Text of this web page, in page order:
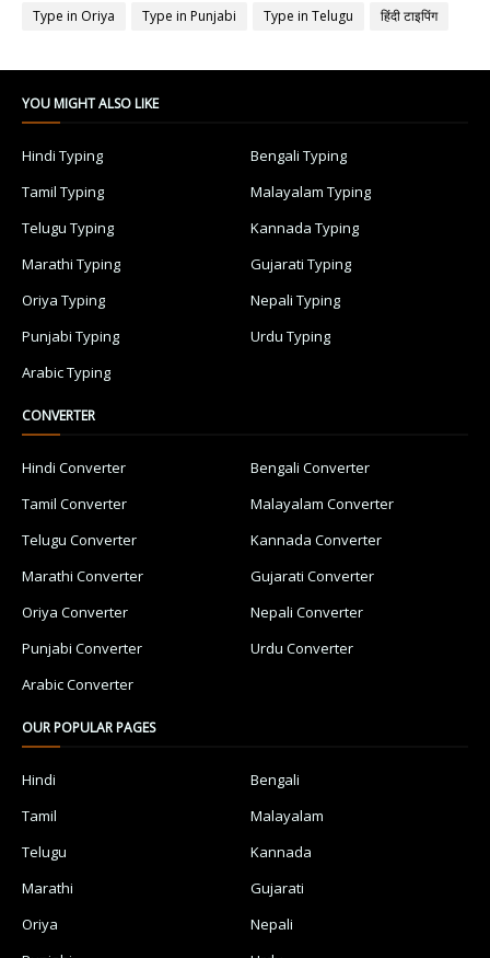
Type in Oriya
Type in Punjabi Type in Telugu हिंदी टाइपिंग
YOU MIGHT ALSO LIKE
Hindi Typing
Bengali Typing
Tamil Typing
Malayalam Typing
Telugu Typing
Kannada Typing
Marathi Typing
Gujarati Typing
Oriya Typing
Nepali Typing
Punjabi Typing
Urdu Typing
Arabic Typing
CONVERTER
Hindi Converter
Bengali Converter
Tamil Converter
Malayalam Converter
Telugu Converter
Kannada Converter
Marathi Converter
Gujarati Converter
Oriya Converter
Nepali Converter
Punjabi Converter
Urdu Converter
Arabic Converter
OUR POPULAR PAGES
Hindi
Bengali
Tamil
Malayalam
Telugu
Kannada
Marathi
Gujarati
Oriya
Nepali